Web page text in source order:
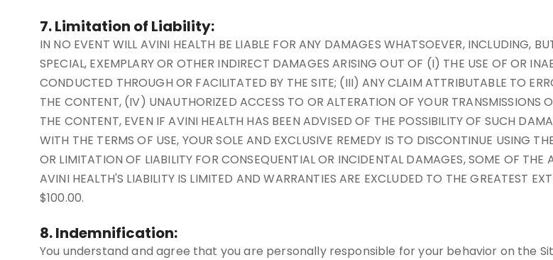
7. Limitation of Liability:
IN NO EVENT WILL AVINI HEALTH BE LIABLE FOR ANY DAMAGES WHATSOEVER, INCLUDING,
SPECIAL, EXEMPLARY OR OTHER INDIRECT DAMAGES ARISING OUT OF (I) THE USE OF OR
CONDUCTED THROUGH OR FACILITATED BY THE SITE; (III) ANY CLAIM ATTRIBUTABLE TO
THE CONTENT, (IV) UNAUTHORIZED ACCESS TO OR ALTERATION OF YOUR TRANSMISSIONS
THE CONTENT, EVEN IF AVINI HEALTH HAS BEEN ADVISED OF THE POSSIBILITY OF SUCH
WITH THE TERMS OF USE, YOUR SOLE AND EXCLUSIVE REMEDY IS TO DISCONTINUE USING
OR LIMITATION OF LIABILITY FOR CONSEQUENTIAL OR INCIDENTAL DAMAGES, SOME OF
AVINI HEALTH'S LIABILITY IS LIMITED AND WARRANTIES ARE EXCLUDED TO THE GREATEST
$100.00.
8. Indemnification:
You understand and agree that you are personally responsible for your behavior on the